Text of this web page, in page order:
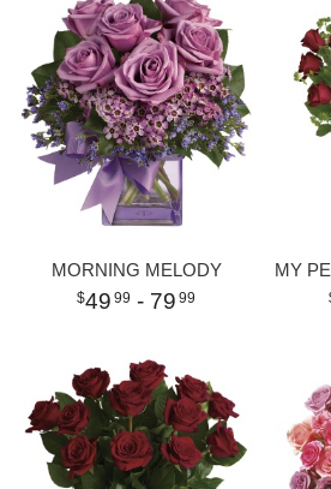
MORNING MELODY
49 99 - 79 99